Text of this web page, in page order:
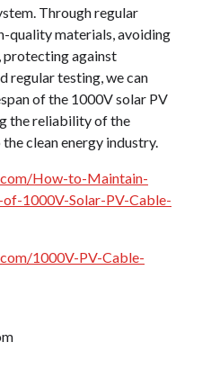
Through regular
quality materials, avoiding
protecting against
regular testing, we can
of the 1000V solar PV
the reliability of the
clean energy industry.
How-to-Maintain-
1000V-Solar-PV-Cable-
1000V-PV-Cable-